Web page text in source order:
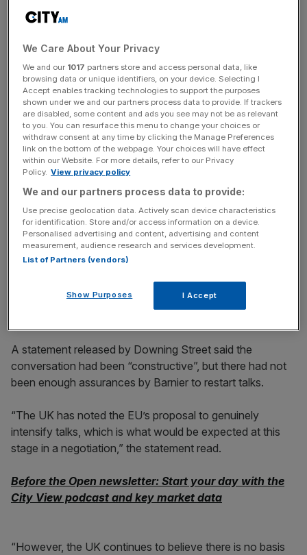
was willing to “intensify” trade talks and provide legal
texts in a bid to get the UK back to the negotiating table,
after Johnson walked away on Friday.
Barnier’s comments came after a phone call today with
the UK’s chief negotiator Lord David Frost.
News Updates
Stay ahead with our three daily briefings delivering all the
key market moves, top business and political stories, and
Constructive but not enough
A statement released by Downing Street said the
conversation had been “constructive”, but there had not
been enough assurances by Barnier to restart talks.
“The UK has noted the EU’s proposal to genuinely
intensify talks, which is what would be expected at this
stage in a negotiation,” the statement read.
Before the Open newsletter: Start your day with the
City View podcast and key market data
“However, the UK continues to believe there is no basis
We Care About Your Privacy
We and our 1017 partners store and access personal data, like
browsing data or unique identifiers, on your device. Selecting I
Accept enables tracking technologies to support the purposes
shown under we and our partners process data to provide. If trackers
are disabled, some content and ads you see may not be as relevant
to you. You can resurface this menu to change your choices or
withdraw consent at any time by clicking the Manage Preferences
link on the bottom of the webpage. Your choices will have effect
within our Website. For more details, refer to our Privacy
Policy. View privacy policy
We and our partners process data to provide:
Use precise geolocation data. Actively scan device characteristics
for identification. Store and/or access information on a device.
Personalised advertising and content, advertising and content
measurement, audience research and services development.
List of Partners (vendors)
Show Purposes I Accept